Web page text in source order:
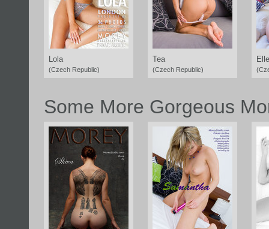
Lola
(Czech Republic)
Tea
(Czech Republic)
Some More Gorgeous